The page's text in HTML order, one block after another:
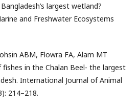
largest wetland?
and Freshwater Ecosystems
ABM, Flowra FA, Alam MT
in the Chalan Beel- the largest
International Journal of Animal
214–218.